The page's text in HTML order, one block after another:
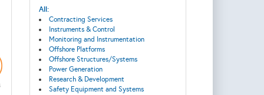
All:
Contracting Services
Instruments & Control
Monitoring and Instrumentation
Offshore Platforms
Offshore Structures/Systems
Power Generation
Research & Development
Safety Equipment and Systems